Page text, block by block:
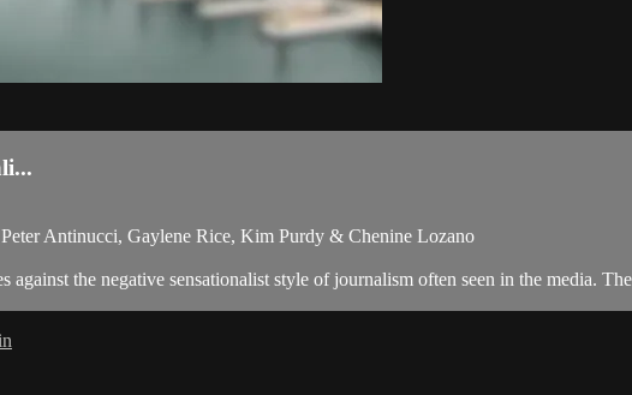
Antinucci, Gaylene Rice, Kim Purdy & Chenine Lozano
the negative sensationalist style of journalism often seen in the media.